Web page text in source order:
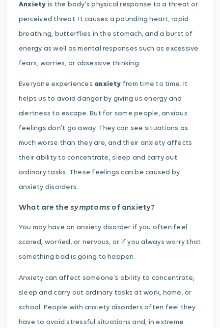
Anxiety is the body’s physical response to a threat or
perceived threat. It causes a pounding heart, rapid
breathing, butterflies in the stomach, and a burst of
energy as well as mental responses such as excessive
fears, worries, or obsessive thinking.
Everyone experiences anxiety from time to time. It
helps us to avoid danger by giving us energy and
alertness to escape. But for some people, anxious
feelings don’t go away. They can see situations as
much worse than they are, and their anxiety affects
their ability to concentrate, sleep and carry out
ordinary tasks. These feelings can be caused by
anxiety disorders.
What are thesymptoms of anxiety?
You may have an anxiety disorder if you often feel
scared, worried, or nervous, or if you always worry that
something bad is going to happen.
Anxiety can affect someone’s ability to concentrate,
sleep and carry out ordinary tasks at work, home, or
school. People with anxiety disorders often feel they
have to avoid stressful situations and, in extreme